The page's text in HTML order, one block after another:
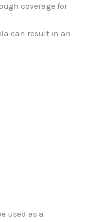
coverage for
can result in an
used as a